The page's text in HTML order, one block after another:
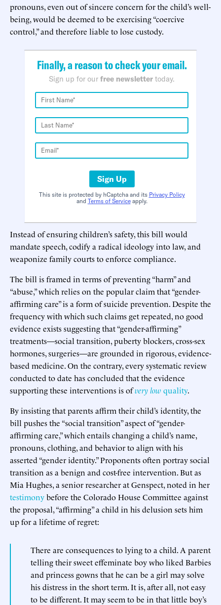
pronouns, even out of sincere concern for the child’s well-
being, would be deemed to be exercising “coercive
control,” and therefore liable to lose custody.
Finally, a reason to check your email.
Sign up for our free newsletter today.
Sign Up
This site is protected by hCaptcha and its Privacy Policy
and Terms of Serviceapply.
Instead of ensuring children’s safety, this bill would
mandate speech, codify a radical ideology into law, and
weaponize family courts to enforce compliance.
The bill is framed in terms of preventing “harm” and
“abuse,” which relies on the popular claim that “gender-
affirming care” is a form of suicide prevention. Despite the
frequency with which such claims get repeated, no good
evidence exists suggesting that “gender-affirming”
treatments—social transition, puberty blockers, cross-sex
hormones, surgeries—are grounded in rigorous, evidence-
based medicine. On the contrary, every systematic review
conducted to date has concluded that the evidence
supporting these interventions is ofvery low quality.
By insisting that parents affirm their child’s identity, the
bill pushes the “social transition” aspect of “gender-
affirming care,” which entails changing a child’s name,
pronouns, clothing, and behavior to align with his
asserted “gender identity.” Proponents often portray social
transition as a benign and cost-free intervention. But as
Mia Hughes, a senior researcher at Genspect, noted in her
testimonybefore the Colorado House Committee against
the proposal, “affirming” a child in his delusion sets him
up for a lifetime of regret:
There are consequences to lying to a child. A parent
telling their sweet effeminate boy who liked Barbies
and princess gowns that he can be a girl may solve
his distress in the short term. It is, after all, not easy
to be different. It may seem to be in that little boy’s